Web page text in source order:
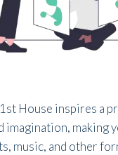
House inspires a
imagination, making
music, and other